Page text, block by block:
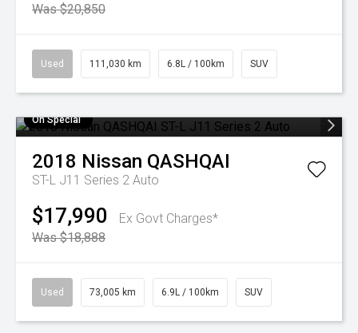
Was $20,850
Used 111,030 km 6.8L / 100km SUV
On Special
2018 Nissan QASHQAI
ST-L J11 Series 2 Auto
$17,990
Ex Govt Charges*
Was $18,888
Used 73,005 km 6.9L / 100km SUV